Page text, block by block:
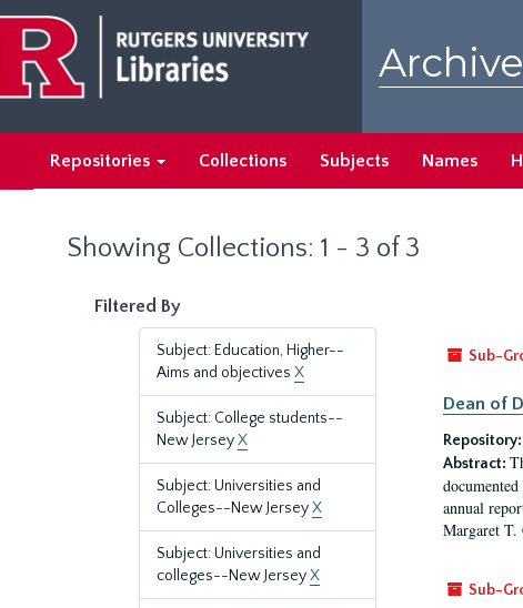
main
content
search
results
Repositories Collections Subjects Names
Showing Collections: 1 - 3 of 3
Filtered By
Subject: Education, Higher--
Aims and objectives X
Subject: College students--
New JerseyX
Subject: Universities and
Colleges--New JerseyX
Subject: Universities and
colleges--New JerseyX
Sub-
Dean of
Repository:
Abstract:
annual
Margaret
Sub-